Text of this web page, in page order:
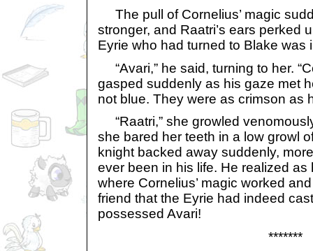
The pull of Cornelius’ magic
stronger, and Raatri’s ears perked
Eyrie who had turned to Blake was
“Avari,” he said, turning to her.
gasped suddenly as his gaze met
not blue. They were as crimson as
“Raatri,” she growled
she bared her teeth in a low growl
knight backed away suddenly,
ever been in his life. He realized
where Cornelius’ magic worked
friend that the Eyrie had indeed
possessed Avari!
*******